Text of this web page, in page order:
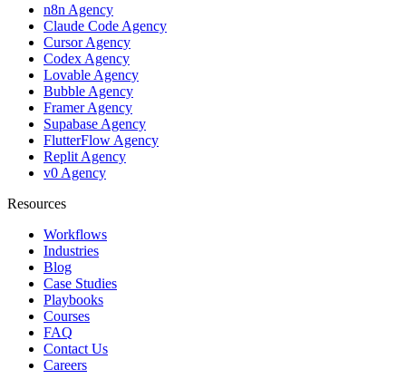
n8n Agency
Claude Code Agency
Cursor Agency
Codex Agency
Lovable Agency
Bubble Agency
Framer Agency
Supabase Agency
FlutterFlow Agency
Replit Agency
v0 Agency
Resources
Workflows
Industries
Blog
Case Studies
Playbooks
Courses
FAQ
Contact Us
Careers